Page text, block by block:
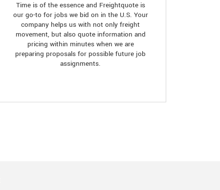
Time is of the essence and Freightquote is
our go-to for jobs we bid on in the U.S. Your
company helps us with not only freight
movement, but also quote information and
pricing within minutes when we are
preparing proposals for possible future job
assignments.